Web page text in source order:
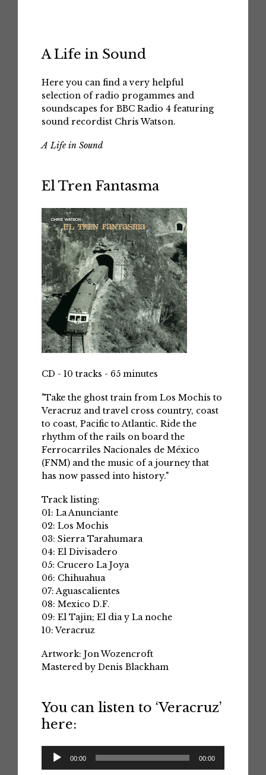
A Life in Sound
Here you can find a very helpful
selection of radio progammes and
soundscapes for BBC Radio 4 featuring
sound recordist Chris Watson.
A Life in Sound
El Tren Fantasma
CD - 10 tracks - 65 minutes
"Take the ghost train from Los Mochis to
Veracruz and travel cross country, coast
to coast, Pacific to Atlantic. Ride the
rhythm of the rails on board the
Ferrocarriles Nacionales de México
(FNM) and the music of a journey that
has now passed into history."
Track listing:
01: La Anunciante
02: Los Mochis
03: Sierra Tarahumara
04: El Divisadero
05: Crucero La Joya
06: Chihuahua
07: Aguascalientes
08: Mexico D.F.
09: El Tajin; El dia y La noche
10: Veracruz
Artwork: Jon Wozencroft
Mastered by Denis Blackham
You can listen to ‘Veracruz’
here:
Audio
Player
00:00 00:00